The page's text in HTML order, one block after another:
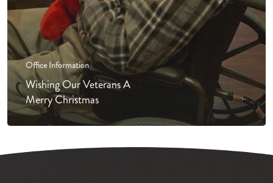
Office Information
Wishing Our Veterans A
Merry Christmas